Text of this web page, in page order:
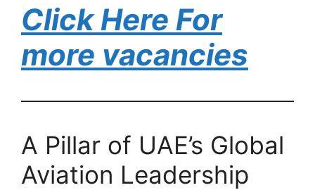
Click Here For
more vacancies
A Pillar of UAE’s Global
Aviation Leadership